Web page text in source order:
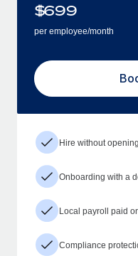
$699
per employee/month
Hire without
Onboarding with a
Local payroll paid
Compliance